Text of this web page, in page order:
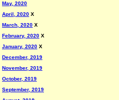
May, 2020
April, 2020 X
March, 2020 X
February, 2020 X
January, 2020 X
December, 2019
November, 2019
October, 2019
September, 2019